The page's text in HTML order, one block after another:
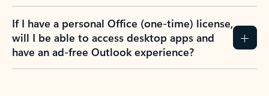
If I have a personal Office (one-time) license,
will I be able to access desktop apps and
have an ad-free Outlook experience?